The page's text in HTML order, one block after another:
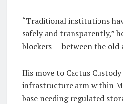
“Traditional institutions
safely and transparently,”
blockers — between the old
His move to Cactus
infrastructure arm within
base needing regulated